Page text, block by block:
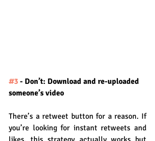
#3 - Don’t: Download and re-uploaded
someone’s video
There’s a retweet button for a reason. If
you’re looking for instant retweets and